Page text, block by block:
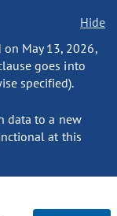
Hide
on May 13, 2026,
goes into
specified).
data to a new
at this